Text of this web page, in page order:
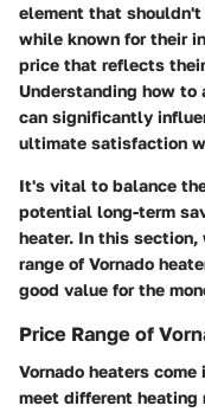
element that shouldn't
while known for their
price that reflects
Understanding how to
can significantly
ultimate satisfaction
It's vital to balance
potential long-term
heater. In this
range of Vornado
good value for the
Price Range of
Vornado heaters
meet different heating